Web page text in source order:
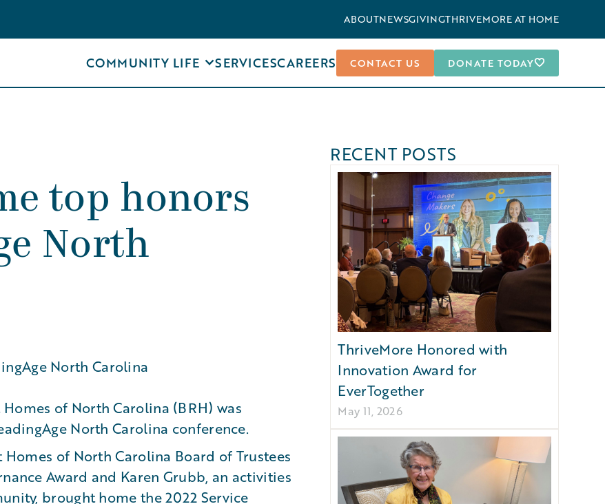
ABOUTNEWSGIVINGTHRIVEMORE AT HOME
COMMUNITY LIFE SERVICESCAREERS CONTACT US DONATE TODAY
top honors
North
of North Carolina (BRH) was
North Carolina conference.
of North Carolina Board of Trustees
Award and Karen Grubb, an activities
brought home the 2022 Service
RECENT POSTS
ThriveMore Honored with
Innovation Award for
EverTogether
May 11, 2026